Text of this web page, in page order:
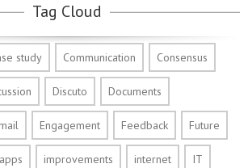
Tag Cloud
study Communication Consensus
Discuto Documents
Engagement Feedback Future
improvements internet IT